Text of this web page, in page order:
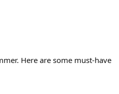
Here are some must-have